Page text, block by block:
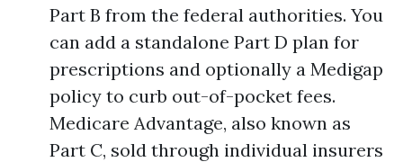
Part B from the federal authorities. You
can add a standalone Part D plan for
prescriptions and optionally a Medigap
policy to curb out-of-pocket fees.
Medicare Advantage, also known as
Part C, sold through individual insurers